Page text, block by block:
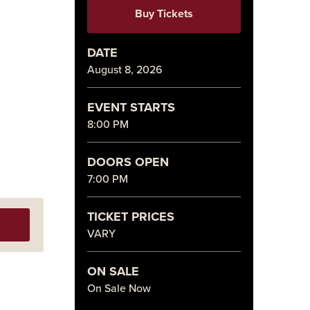
Buy Tickets
DATE
August8, 2026
EVENT STARTS
8:00 PM
DOORS OPEN
7:00 PM
TICKET PRICES
VARY
ON SALE
On Sale Now